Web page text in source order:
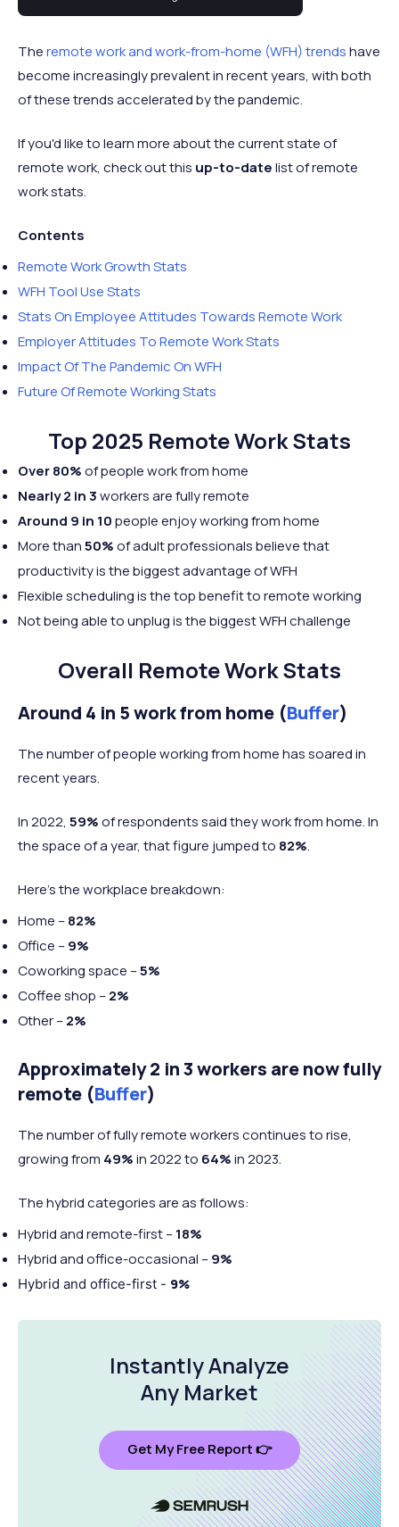
statistics for 2024.
Theremote work and work-from-home (WFH) trendshave
become increasingly prevalent in recent years, with both
of these trends accelerated by the pandemic.
If you'd like to learn more about the current state of
remote work, check out this up-to-datelist of remote
work stats.
Contents
Remote Work Growth Stats
WFH Tool Use Stats
Stats On Employee Attitudes Towards Remote Work
Employer Attitudes To Remote Work Stats
Impact Of The Pandemic On WFH
Future Of Remote Working Stats
Top 2025 Remote Work Stats
Over 80%of people work from home
Nearly 2 in 3workers are fully remote
Around 9 in 10people enjoy working from home
More than50%of adult professionals believe that
productivity is the biggest advantage of WFH
Flexible scheduling is the top benefit to remote working
Not being able to unplug is the biggest WFH challenge
Overall Remote Work Stats
Around 4 in 5 work from home (Buffer)
The number of people working from home has soared in
recent years.
In 2022, 59%of respondents said they work from home. In
the space of a year, that figure jumped to 82%.
Here's the workplace breakdown:
Home –82%
Office –9%
Coworking space –5%
Coffee shop –2%
Other –2%
Approximately 2 in 3 workers are now fully
remote (Buffer)
The number of fully remote workers continues to rise,
growing from 49%in 2022 to 64%in 2023.
The hybrid categories are as follows:
Hybrid and remote-first –18%
Hybrid and office-occasional –9%
Hybrid and office-first - 9%
Instantly Analyze
Any Market
Get My Free Report 👉